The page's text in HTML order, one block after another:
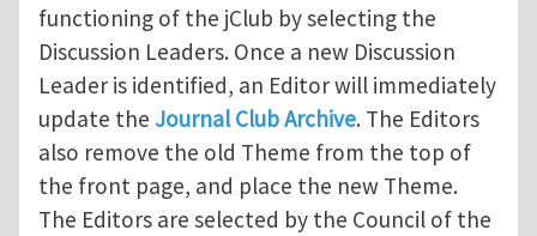
functioning of the jClub by selecting the
Discussion Leaders. Once a new Discussion
Leader is identified, an Editor will immediately
update the Journal Club Archive. The Editors
also remove the old Theme from the top of
the front page, and place the new Theme.
The Editors are selected by the Council of the